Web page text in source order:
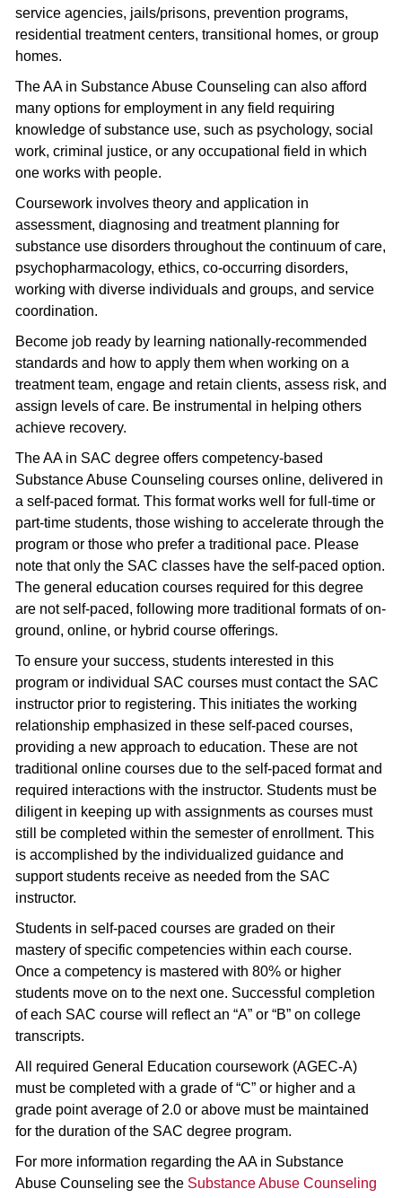
service agencies, jails/prisons, prevention programs,
residential treatment centers, transitional homes, or group
homes.
The AA in Substance Abuse Counseling can also afford
many options for employment in any field requiring
knowledge of substance use, such as psychology, social
work, criminal justice, or any occupational field in which
one works with people.
Coursework involves theory and application in
assessment, diagnosing and treatment planning for
substance use disorders throughout the continuum of care,
psychopharmacology, ethics, co-occurring disorders,
working with diverse individuals and groups, and service
coordination.
Become job ready by learning nationally-recommended
standards and how to apply them when working on a
treatment team, engage and retain clients, assess risk, and
assign levels of care. Be instrumental in helping others
achieve recovery.
The AA in SAC degree offers competency-based
Substance Abuse Counseling courses online, delivered in
a self-paced format. This format works well for full-time or
part-time students, those wishing to accelerate through the
program or those who prefer a traditional pace. Please
note that only the SAC classes have the self-paced option.
The general education courses required for this degree
are not self-paced, following more traditional formats of on-
ground, online, or hybrid course offerings.
To ensure your success, students interested in this
program or individual SAC courses must contact the SAC
instructor prior to registering. This initiates the working
relationship emphasized in these self-paced courses,
providing a new approach to education. These are not
traditional online courses due to the self-paced format and
required interactions with the instructor. Students must be
diligent in keeping up with assignments as courses must
still be completed within the semester of enrollment. This
is accomplished by the individualized guidance and
support students receive as needed from the SAC
instructor.
Students in self-paced courses are graded on their
mastery of specific competencies within each course.
Once a competency is mastered with 80% or higher
students move on to the next one. Successful completion
of each SAC course will reflect an “A” or “B” on college
transcripts.
All required General Education coursework (AGEC-A)
must be completed with a grade of “C” or higher and a
grade point average of 2.0 or above must be maintained
for the duration of the SAC degree program.
For more information regarding the AA in Substance
Abuse Counseling see the Substance Abuse Counseling